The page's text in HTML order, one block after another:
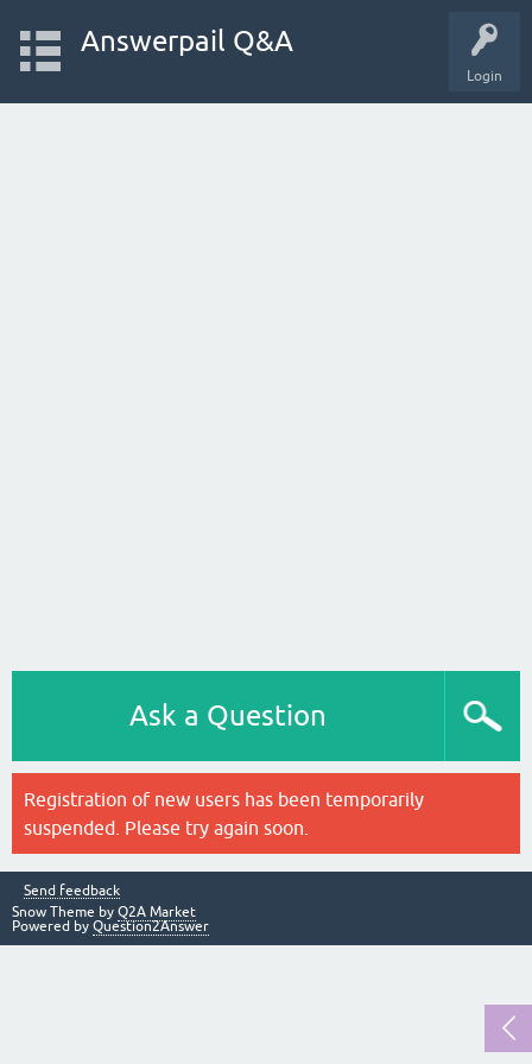
Login
Answerpail Q&A
Ask a Question
Registration of new users has been temporarily
suspended. Please try again soon.
Send feedback
Snow Theme by Q2A Market
Powered by Question2Answer